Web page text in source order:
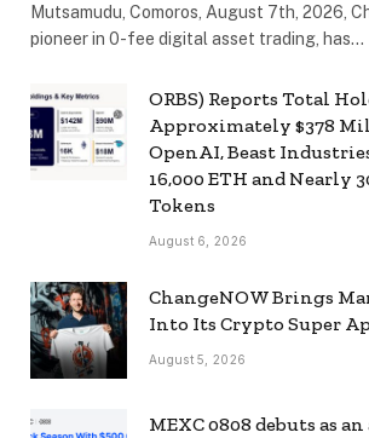
Mutsamudu, Comoros, August 7th, 2026,
pioneer in 0-fee digital asset trading, has…
ORBS) Reports Total
Approximately $378
OpenAI, Beast
16,000 ETH and Nearly
Tokens
August 6, 2026
ChangeNOW Brings
Into Its Crypto Super
August 5, 2026
MEXC 0808 debuts as